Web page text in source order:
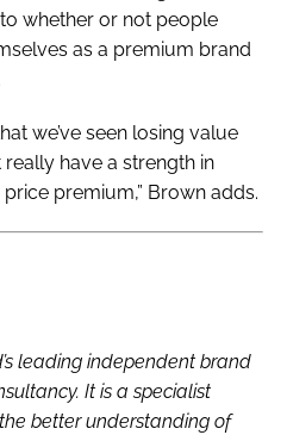
whether or not people
as a premium brand
we’ve seen losing value
have a strength in
premium,” Brown adds.
leading independent brand
It is a specialist
better understanding of